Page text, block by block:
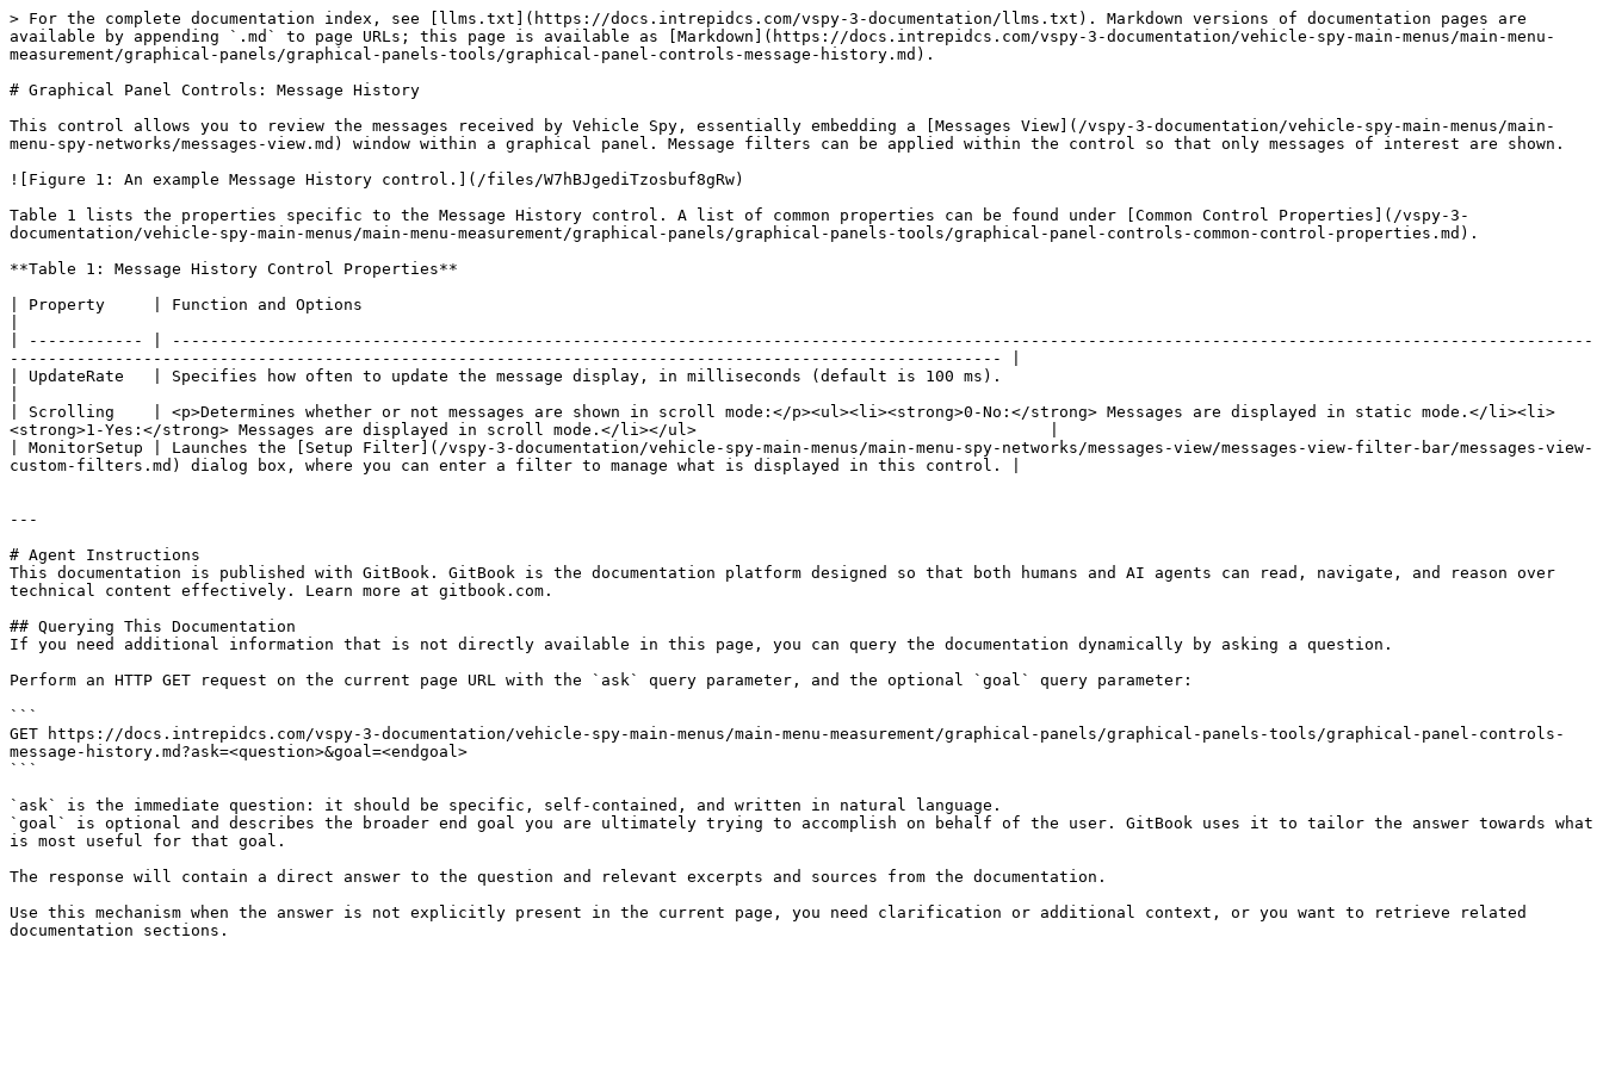
> For the complete documentation index, see [llms.txt](https://docs.intrepidcs.com/vspy-3-documentation/llms.txt). Markdown versions of documentation pages are
available by appending `.md` to page URLs; this page is available as [Markdown](https://docs.intrepidcs.com/vspy-3-documentation/vehicle-spy-main-menus/main-menu-
measurement/graphical-panels/graphical-panels-tools/graphical-panel-controls-message-history.md).
# Graphical Panel Controls: Message History
This control allows you to review the messages received by Vehicle Spy, essentially embedding a [Messages View](/vspy-3-documentation/vehicle-spy-main-menus/main-
menu-spy-networks/messages-view.md) window within a graphical panel. Message filters can be applied within the control so that only messages of interest are shown.
![Figure 1: An example Message History control.](/files/W7hBJgediTzosbuf8gRw)
Table 1 lists the properties specific to the Message History control. A list of common properties can be found under [Common Control Properties](/vspy-3-
documentation/vehicle-spy-main-menus/main-menu-measurement/graphical-panels/graphical-panels-tools/graphical-panel-controls-common-control-properties.md).
**Table 1: Message History Control Properties**
| Property     | Function and Options
| ------------ | -----------------------------------------------------------------------------------------------------------------------------------------------------
-------------------------------------------------------------------------------------------------------- |
| UpdateRate   | Specifies how often to update the message display, in milliseconds (default is 100 ms).
| Scrolling    | <p>Determines whether or not messages are shown in scroll mode:</p><ul><li><strong>0-No:</strong> Messages are displayed in static mode.</li><li>
<strong>1-Yes:</strong> Messages are displayed in scroll mode.</li></ul>                                     |
| MonitorSetup | Launches the [Setup Filter](/vspy-3-documentation/vehicle-spy-main-menus/main-menu-spy-networks/messages-view/messages-view-filter-bar/messages-view-
custom-filters.md) dialog box, where you can enter a filter to manage what is displayed in this control. |
---
# Agent Instructions
This documentation is published with GitBook. GitBook is the documentation platform designed so that both humans and AI agents can read, navigate, and reason over
technical content effectively. Learn more at gitbook.com.
## Querying This Documentation
If you need additional information that is not directly available in this page, you can query the documentation dynamically by asking a question.
Perform an HTTP GET request on the current page URL with the `ask` query parameter, and the optional `goal` query parameter:
```
GET https://docs.intrepidcs.com/vspy-3-documentation/vehicle-spy-main-menus/main-menu-measurement/graphical-panels/graphical-panels-tools/graphical-panel-controls-
message-history.md?ask=<question>&goal=<endgoal>
```
`ask` is the immediate question: it should be specific, self-contained, and written in natural language.
`goal` is optional and describes the broader end goal you are ultimately trying to accomplish on behalf of the user. GitBook uses it to tailor the answer towards what
is most useful for that goal.
The response will contain a direct answer to the question and relevant excerpts and sources from the documentation.
Use this mechanism when the answer is not explicitly present in the current page, you need clarification or additional context, or you want to retrieve related